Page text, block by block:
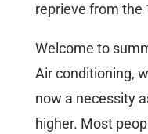
reprieve from the
Welcome to
Air conditioning,
now a necessity
higher. Most